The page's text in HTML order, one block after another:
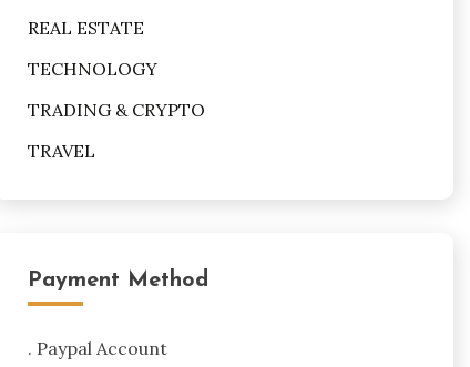
REAL ESTATE
TECHNOLOGY
TRADING & CRYPTO
TRAVEL
Payment Method
. Paypal Account